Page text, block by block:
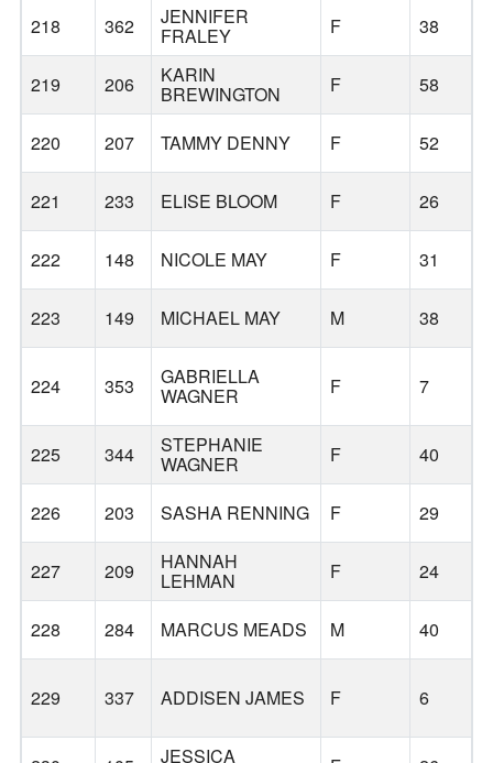
218 362 JENNIFER
FRALEY F 38
219 206 KARIN
BREWINGTON F 58
220
207 TAMMY DENNY F 52
221
233 ELISE BLOOM F 26
222 148 NICOLE MAY F 31
223 149 MICHAEL MAY M 38
224 353 GABRIELLA
WAGNER F 7
225 344 STEPHANIE
WAGNER F 40
226 203 SASHA RENNING F 29
227
209 HANNAH
LEHMAN F 24
228 284 MARCUS MEADS M 40
229 337 ADDISEN JAMES F 6
JESSICA